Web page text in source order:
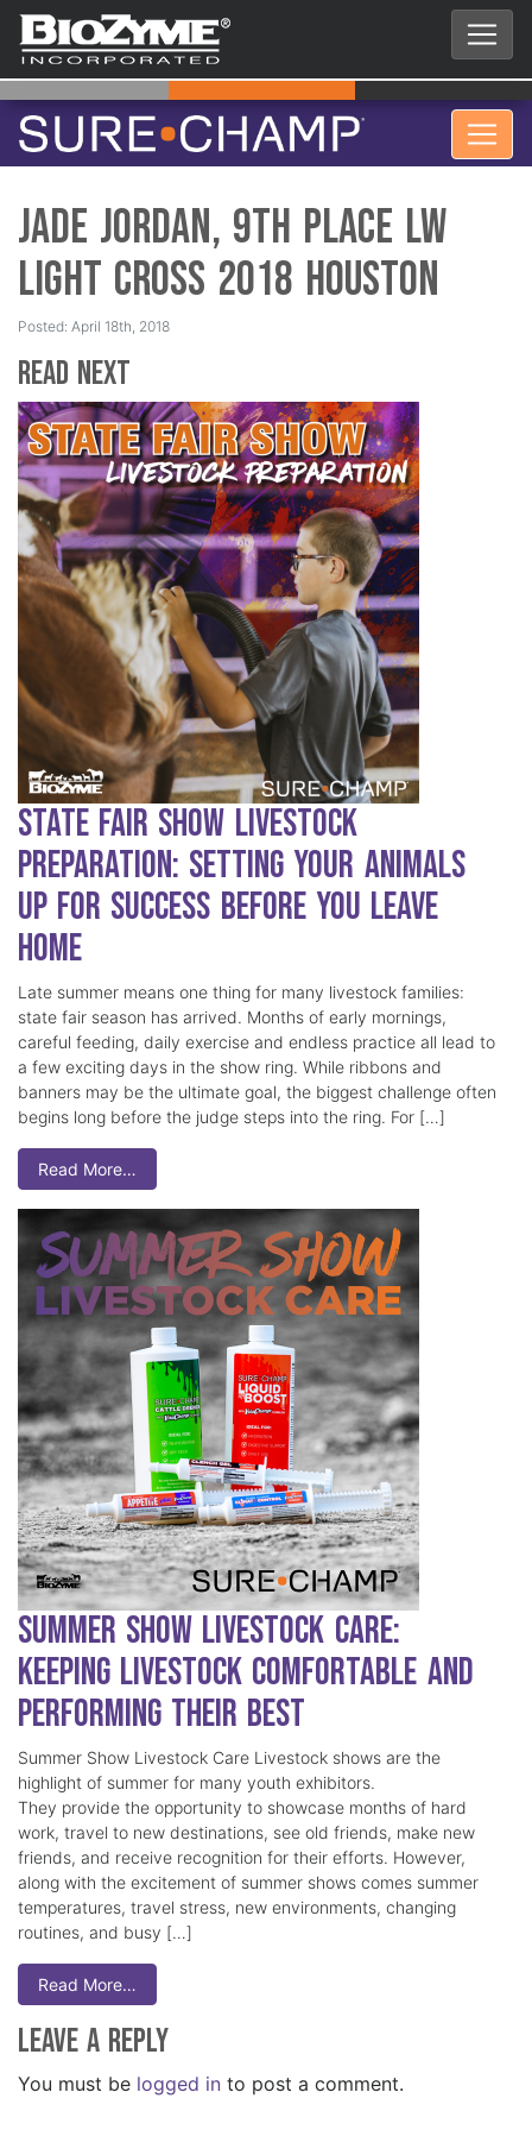
Jade Jordan, 9th Place LW
Light Cross 2018 Houston
Posted: April 18th, 2018
Read Next
State Fair Show Livestock
Preparation: Setting Your Animals
Up for Success Before You Leave
Home
Late summer means one thing for many livestock families:
state fair season has arrived. Months of early mornings,
careful feeding, daily exercise and endless practice all lead to
a few exciting days in the show ring. While ribbons and
banners may be the ultimate goal, the biggest challenge often
begins long before the judge steps into the ring. For […]
Read More…
Summer Show Livestock Care:
Keeping Livestock Comfortable and
Performing Their Best
Summer Show Livestock Care Livestock shows are the
highlight of summer for many youth exhibitors.
They provide the opportunity to showcase months of hard
work, travel to new destinations, see old friends, make new
friends, and receive recognition for their efforts. However,
along with the excitement of summer shows comes summer
temperatures, travel stress, new environments, changing
routines, and busy […]
Read More…
Leave a Reply
You must be logged in to post a comment.